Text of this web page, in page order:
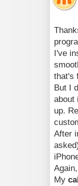
I've
that's
But I
about
up.
After
My